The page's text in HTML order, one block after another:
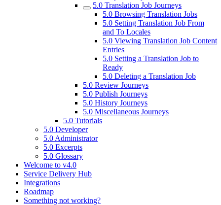
5.0 Translation Job Journeys
5.0 Browsing Translation Jobs
5.0 Setting Translation Job From
and To Locales
5.0 Viewing Translation Job Content
Entries
5.0 Setting a Translation Job to
Ready
5.0 Deleting a Translation Job
5.0 Review Journeys
5.0 Publish Journeys
5.0 History Journeys
5.0 Miscellaneous Journeys
5.0 Tutorials
5.0 Developer
5.0 Administrator
5.0 Excerpts
5.0 Glossary
Welcome to v4.0
Service Delivery Hub
Integrations
Roadmap
Something not working?